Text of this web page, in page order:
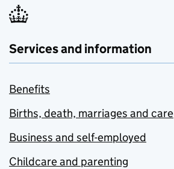
Services and information
Benefits
Births, death, marriages and care
Business and self-employed
Childcare and parenting